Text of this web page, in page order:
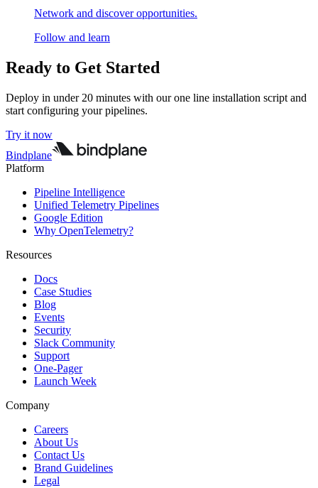
Network and discover opportunities.
Follow and learn
Ready to Get Started
Deploy in under 20 minutes with our one line installation script and
start configuring your pipelines.
Try it now
Bindplane
Platform
Pipeline Intelligence
Unified Telemetry Pipelines
Google Edition
Why OpenTelemetry?
Resources
Docs
Case Studies
Blog
Events
Security
Slack Community
Support
One-Pager
Launch Week
Company
Careers
About Us
Contact Us
Brand Guidelines
Legal